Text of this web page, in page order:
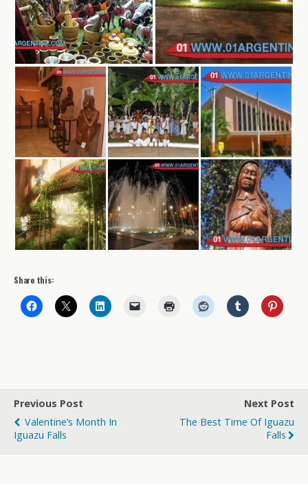
Share this:
Previous Post
Valentine’s Month In
Iguazu Falls
Next Post
The Best Time Of Iguazu
Falls